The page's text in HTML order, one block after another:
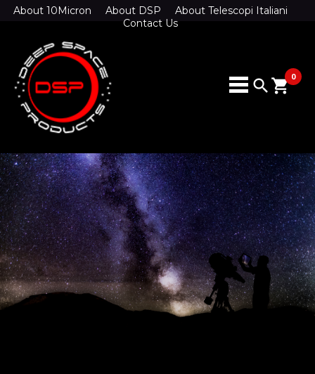
About 10Micron About DSP
About Telescopi Italiani
Contact Us
search 0
shopping_cart